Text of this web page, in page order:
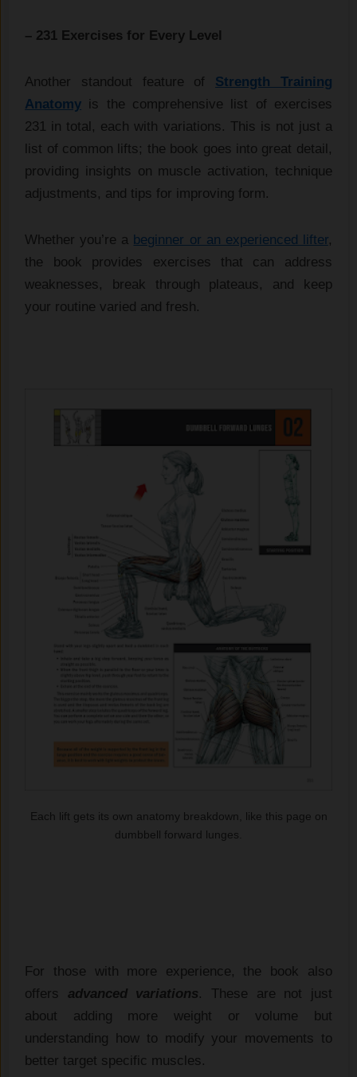
– 231 Exercises for Every Level
Another standout feature of Strength Training
Anatomy is the comprehensive list of exercises
231 in total, each with variations. This is not just a
list of common lifts; the book goes into great detail,
providing insights on muscle activation, technique
adjustments, and tips for improving form.
Whether you’re a beginner or an experienced lifter,
the book provides exercises that can address
weaknesses, break through plateaus, and keep
your routine varied and fresh.
Each lift gets its own anatomy breakdown, like this page on
dumbbell forward lunges.
For those with more experience, the book also
offers advanced variations. These are not just
about adding more weight or volume but
understanding how to modify your movements to
better target specific muscles.